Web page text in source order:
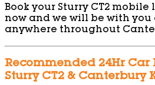
Book your Sturry CT2
now and we will be with you
anywhere throughout
Recommended 24Hr
Sturry CT2 & Canterbury